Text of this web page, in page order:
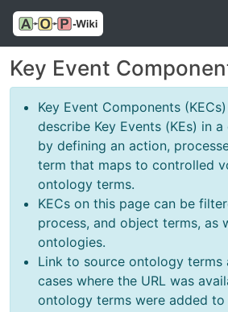
Key Event
Key Event Components
describe Key Events (KEs) in
by defining an action,
term that maps to controlled
ontology terms.
KECs on this page can be
process, and object terms, as
ontologies.
Link to source ontology terms
cases where the URL was
ontology terms were added to